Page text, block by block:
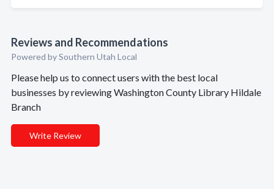
Reviews and Recommendations
Powered by Southern Utah Local
Please help us to connect users with the best local
businesses by reviewing Washington County Library Hildale
Branch
Write Review